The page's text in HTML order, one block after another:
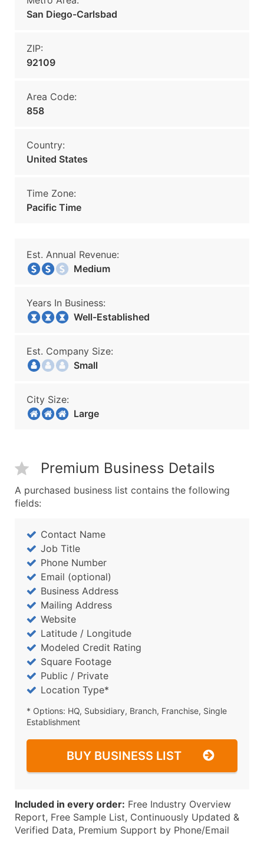
San Diego-Carlsbad
ZIP:
92109
Area Code:
858
Country:
United States
Time Zone:
Pacific Time
Est. Annual Revenue:
Medium
Years In Business:
Well-Established
Est. Company Size:
Small
City Size:
Large
Premium Business Details
A purchased business list contains the following
fields:
Contact Name
Job Title
Phone Number
Email (optional)
Business Address
Mailing Address
Website
Latitude / Longitude
Modeled Credit Rating
Square Footage
Public / Private
Location Type*
* Options: HQ, Subsidiary, Branch, Franchise, Single
Establishment
BUY BUSINESS LIST
Included in every order: Free Industry Overview
Report, Free Sample List, Continuously Updated &
Verified Data, Premium Support by Phone/Email